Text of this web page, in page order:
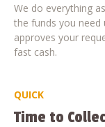
We do everything
the funds you need
approves your
fast cash.
QUICK
Time to